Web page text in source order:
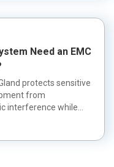
Need an EMC
protects sensitive
from
interference while